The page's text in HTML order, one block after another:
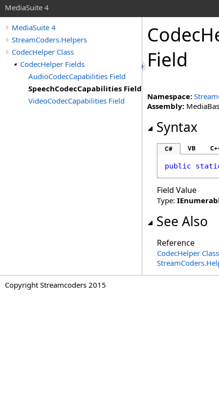
MediaSuite 4
MediaSuite 4
StreamCoders.Helpers
CodecHelper Class
CodecHelper Fields
AudioCodecCapabilities Field
SpeechCodecCapabilities Field
VideoCodecCapabilities Field
Field
Namespace:
Assembly:
Syntax
C# VB
public
Field Value
Type:
See Also
Reference
CodecHelper Class
Copyright Streamcoders 2015